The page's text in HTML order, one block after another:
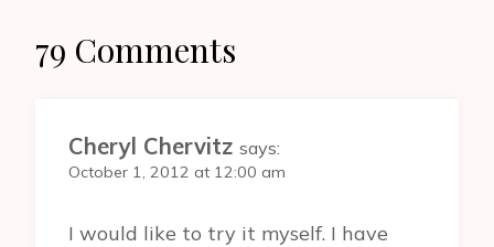
79 Comments
Cheryl Chervitz says:
October 1, 2012 at 12:00 am
I would like to try it myself. I have